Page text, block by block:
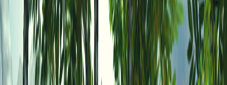
I'm-Not-a-Robot-Level-Guide
Home
Recent Games